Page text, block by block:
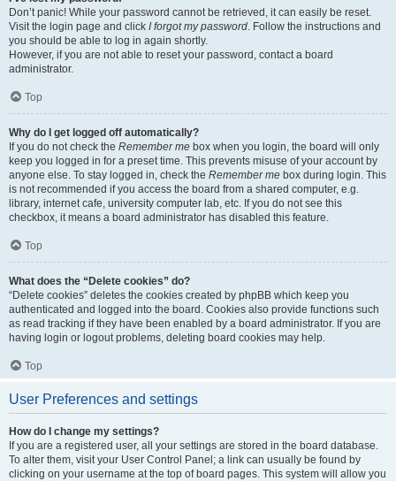
Don’t panic! While your password cannot be retrieved, it can easily be reset.
Visit the login page and click I forgot my password. Follow the instructions and
you should be able to log in again shortly.
However, if you are not able to reset your password, contact a board
administrator.
Top
Why do I get logged off automatically?
If you do not check the Remember me box when you login, the board will only
keep you logged in for a preset time. This prevents misuse of your account by
anyone else. To stay logged in, check the Remember me box during login. This
is not recommended if you access the board from a shared computer, e.g.
library, internet cafe, university computer lab, etc. If you do not see this
checkbox, it means a board administrator has disabled this feature.
Top
What does the “Delete cookies” do?
“Delete cookies” deletes the cookies created by phpBB which keep you
authenticated and logged into the board. Cookies also provide functions such
as read tracking if they have been enabled by a board administrator. If you are
having login or logout problems, deleting board cookies may help.
Top
User Preferences and settings
How do I change my settings?
If you are a registered user, all your settings are stored in the board database.
To alter them, visit your User Control Panel; a link can usually be found by
clicking on your username at the top of board pages. This system will allow you